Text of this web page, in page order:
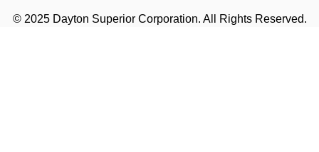
© 2025 Dayton Superior Corporation. All Rights Reserved.